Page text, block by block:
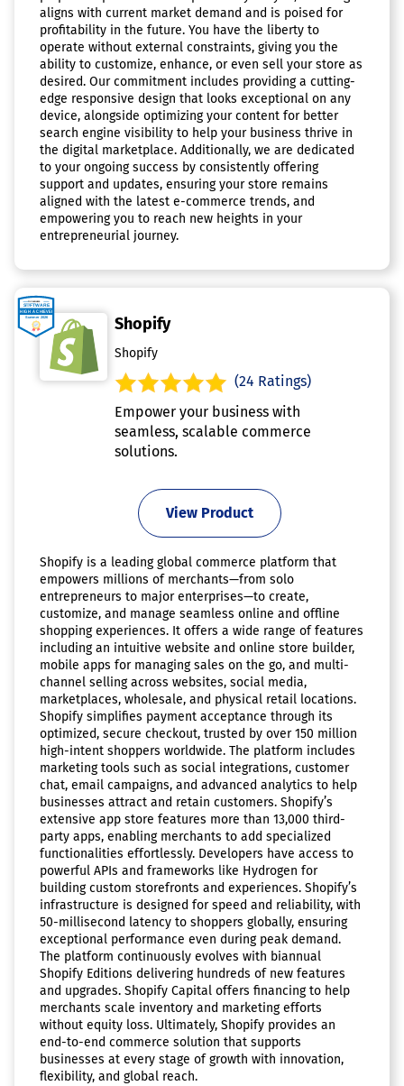
aligns with current market demand and is poised for
profitability in the future. You have the liberty to
operate without external constraints, giving you the
ability to customize, enhance, or even sell your store as
desired. Our commitment includes providing a cutting-
edge responsive design that looks exceptional on any
device, alongside optimizing your content for better
search engine visibility to help your business thrive in
the digital marketplace. Additionally, we are dedicated
to your ongoing success by consistently offering
support and updates, ensuring your store remains
aligned with the latest e-commerce trends, and
empowering you to reach new heights in your
entrepreneurial journey.
Shopify
Shopify
(24 Ratings)
Empower your business with
seamless, scalable commerce
solutions.
View Product
Shopify is a leading global commerce platform that
empowers millions of merchants—from solo
entrepreneurs to major enterprises—to create,
customize, and manage seamless online and offline
shopping experiences. It offers a wide range of features
including an intuitive website and online store builder,
mobile apps for managing sales on the go, and multi-
channel selling across websites, social media,
marketplaces, wholesale, and physical retail locations.
Shopify simplifies payment acceptance through its
optimized, secure checkout, trusted by over 150 million
high-intent shoppers worldwide. The platform includes
marketing tools such as social integrations, customer
chat, email campaigns, and advanced analytics to help
businesses attract and retain customers. Shopify’s
extensive app store features more than 13,000 third-
party apps, enabling merchants to add specialized
functionalities effortlessly. Developers have access to
powerful APIs and frameworks like Hydrogen for
building custom storefronts and experiences. Shopify’s
infrastructure is designed for speed and reliability, with
50-millisecond latency to shoppers globally, ensuring
exceptional performance even during peak demand.
The platform continuously evolves with biannual
Shopify Editions delivering hundreds of new features
and upgrades. Shopify Capital offers financing to help
merchants scale inventory and marketing efforts
without equity loss. Ultimately, Shopify provides an
end-to-end commerce solution that supports
businesses at every stage of growth with innovation,
flexibility, and global reach.